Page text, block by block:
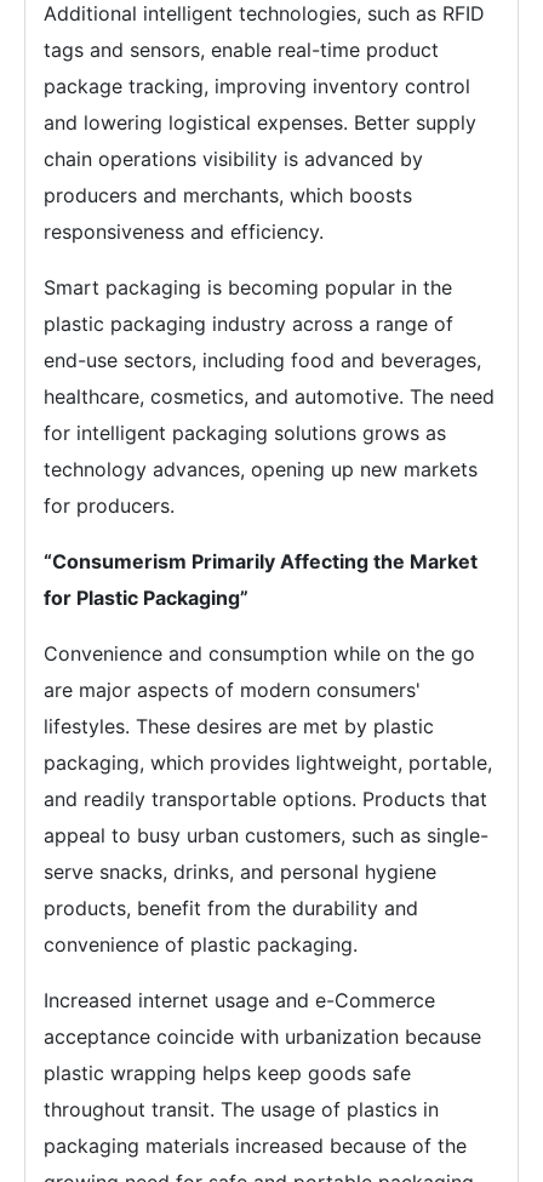
Additional intelligent technologies, such as RFID
tags and sensors, enable real-time product
package tracking, improving inventory control
and lowering logistical expenses. Better supply
chain operations visibility is advanced by
producers and merchants, which boosts
responsiveness and efficiency.
Smart packaging is becoming popular in the
plastic packaging industry across a range of
end-use sectors, including food and beverages,
healthcare, cosmetics, and automotive. The need
for intelligent packaging solutions grows as
technology advances, opening up new markets
for producers.
“Consumerism Primarily Affecting the Market
for Plastic Packaging”
Convenience and consumption while on the go
are major aspects of modern consumers'
lifestyles. These desires are met by plastic
packaging, which provides lightweight, portable,
and readily transportable options. Products that
appeal to busy urban customers, such as single-
serve snacks, drinks, and personal hygiene
products, benefit from the durability and
convenience of plastic packaging.
Increased internet usage and e-Commerce
acceptance coincide with urbanization because
plastic wrapping helps keep goods safe
throughout transit. The usage of plastics in
packaging materials increased because of the